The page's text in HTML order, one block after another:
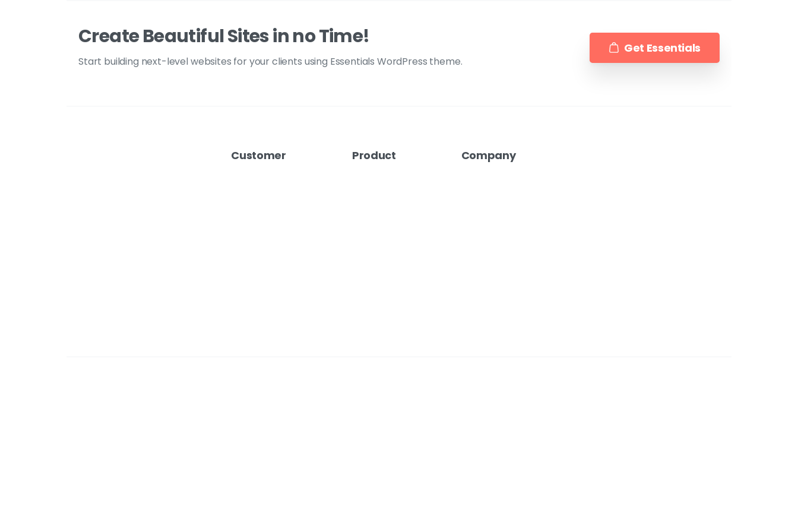
Create Beautiful Sites in no Time!
Start building next-level websites for your clients using Essentials WordPress theme.
Get Essentials
Customer Product Company